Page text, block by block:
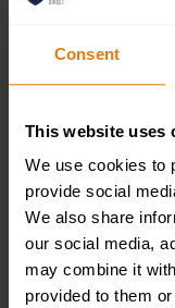
Consent
This website uses
We use cookies to
provide social
We also share
our social media,
may combine it
provided to them
Kitchen –